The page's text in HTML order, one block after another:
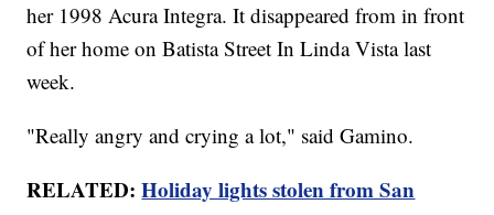
her 1998 Acura Integra. It disappeared from in front
of her home on Batista Street In Linda Vista last
week.
"Really angry and crying a lot," said Gamino.
RELATED:Holiday lights stolen from San